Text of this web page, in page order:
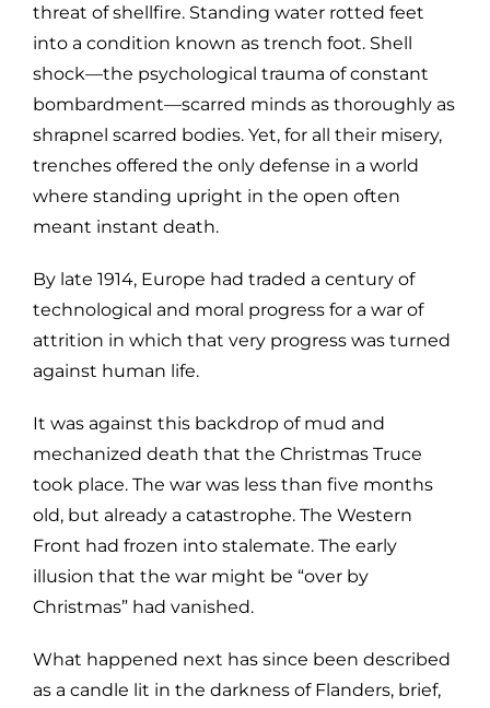
threat of shellfire. Standing water rotted feet
into a condition known as trench foot. Shell
shock—the psychological trauma of constant
bombardment—scarred minds as thoroughly as
shrapnel scarred bodies. Yet, for all their misery,
trenches offered the only defense in a world
where standing upright in the open often
meant instant death.
By late 1914, Europe had traded a century of
technological and moral progress for a war of
attrition in which that very progress was turned
against human life.
It was against this backdrop of mud and
mechanized death that the Christmas Truce
took place. The war was less than five months
old, but already a catastrophe. The Western
Front had frozen into stalemate. The early
illusion that the war might be “over by
Christmas” had vanished.
What happened next has since been described
as a candle lit in the darkness of Flanders, brief,